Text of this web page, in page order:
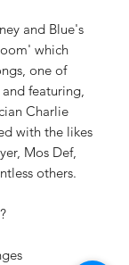
and Blue's
which
one of
featuring,
Charlie
with the likes
Mos Def,
others.